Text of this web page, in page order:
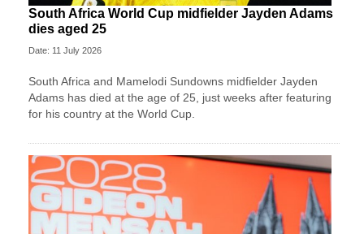
South Africa World Cup midfielder Jayden Adams
dies aged 25
Date: 11 July 2026
South Africa and Mamelodi Sundowns midfielder Jayden
Adams has died at the age of 25, just weeks after featuring
for his country at the World Cup.